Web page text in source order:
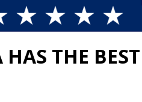
THE